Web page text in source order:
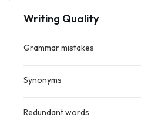
Writing Quality
Grammar mistakes
Synonyms
Redundant words